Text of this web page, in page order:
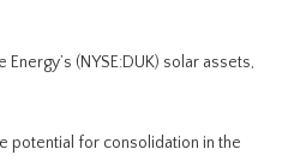
(NYSE:DUK) solar assets,
potential for consolidation in the